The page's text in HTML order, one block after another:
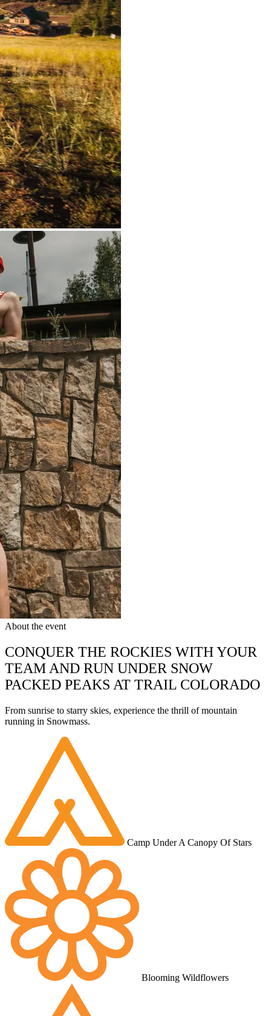
About the event
CONQUER THE ROCKIES WITH YOUR
TEAM AND RUN UNDER SNOW
PACKED PEAKS AT TRAIL COLORADO
From sunrise to starry skies, experience the thrill of mountain
running in Snowmass.
Camp Under A Canopy Of Stars
Blooming Wildflowers